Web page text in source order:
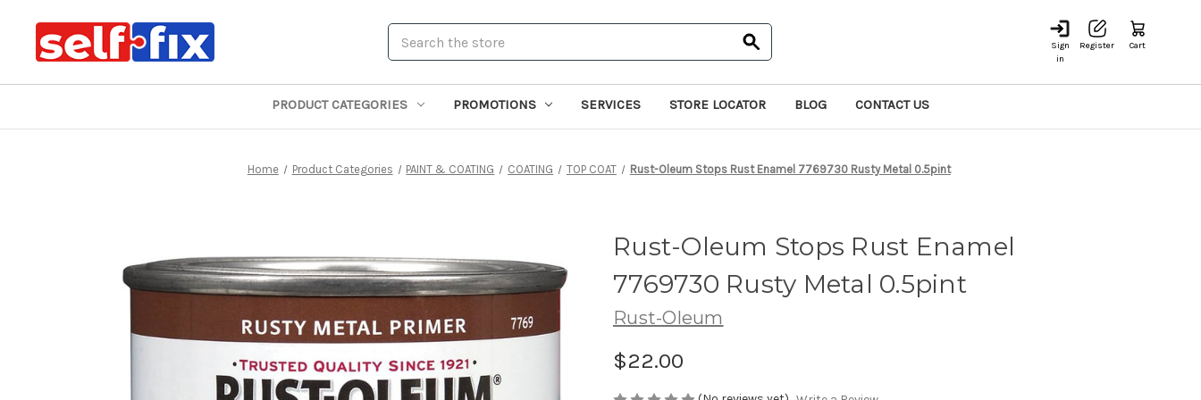
Sign
in
Register Cart
PRODUCT CATEGORIES PROMOTIONS SERVICES STORE LOCATOR BLOG CONTACT US
Home Product Categories PAINT & COATING COATING TOP COAT Rust-Oleum Stops Rust Enamel 7769730 Rusty Metal 0.5pint
Rust-Oleum Stops Rust Enamel
7769730 Rusty Metal 0.5pint
Rust-Oleum
$22.00